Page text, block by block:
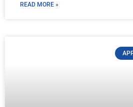
READ MORE »